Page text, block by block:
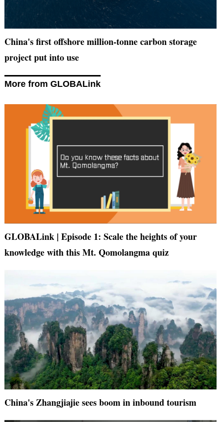
China's first offshore million-tonne carbon storage
project put into use
More from GLOBALink
GLOBALink | Episode 1: Scale the heights of your
knowledge with this Mt. Qomolangma quiz
China's Zhangjiajie sees boom in inbound tourism